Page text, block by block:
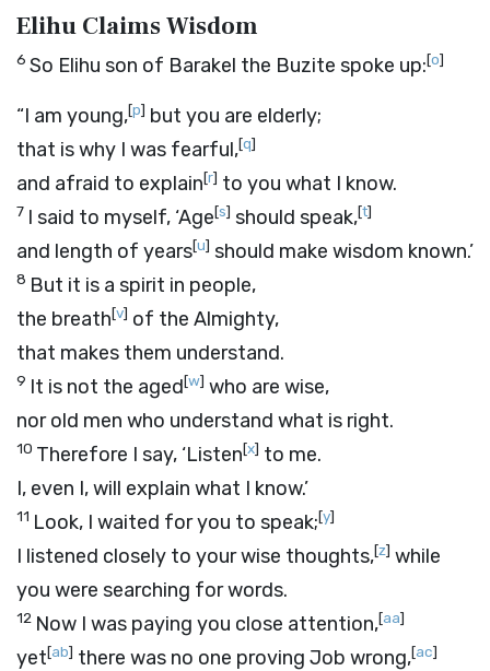
Elihu Claims Wisdom
6 So Elihu son of Barakel the Buzite spoke up:[o]
“I am young,[p] but you are elderly;
that is why I was fearful,[q]
and afraid to explain[r] to you what I know.
7 I said to myself, ‘Age[s] should speak,[t]
and length of years[u] should make wisdom known.’
8 But it is a spirit in people,
the breath[v] of the Almighty,
that makes them understand.
9 It is not the aged[w] who are wise,
nor old men who understand what is right.
10 Therefore I say, ‘Listen[x] to me.
I, even I, will explain what I know.’
11 Look, I waited for you to speak;[y]
I listened closely to your wise thoughts,[z] while
you were searching for words.
12 Now I was paying you close attention,[aa]
yet[ab] there was no one proving Job wrong,[ac]